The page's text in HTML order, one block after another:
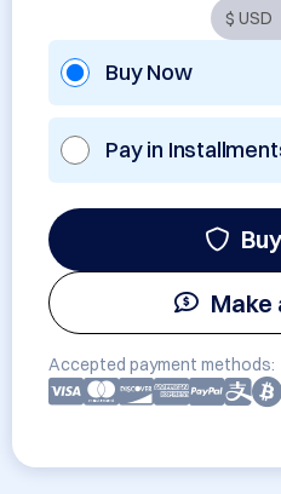
Buy Now
Pay in
Accepted payment methods: